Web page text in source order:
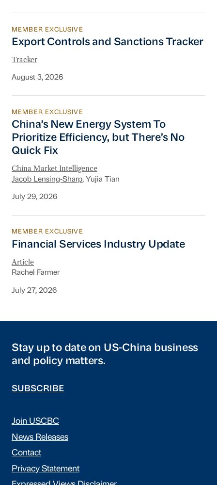
Export Controls and Sanctions Tracker
MEMBER EXCLUSIVE
Export Controls and Sanctions Tracker
Tracker
August 3, 2026
China’s New Energy System To Prioritize
MEMBER EXCLUSIVE
China’s New Energy System To
Prioritize Efficiency, but There’s No
Quick Fix
China Market Intelligence
Jacob Lensing-Sharp, Yujia Tian
July 29, 2026
Financial Services Industry Update
MEMBER EXCLUSIVE
Financial Services Industry Update
Article
Rachel Farmer
July 27, 2026
Stay up to date on US-China business
and policy matters.
SUBSCRIBE
Join USCBC
News Releases
Contact
Privacy Statement